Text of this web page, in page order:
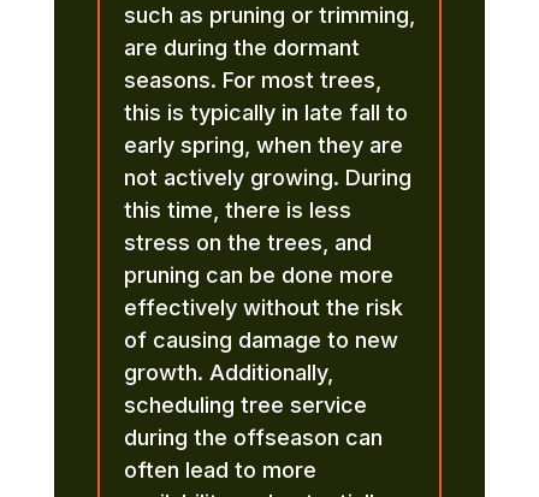
such as pruning or trimming,
are during the dormant
seasons. For most trees,
this is typically in late fall to
early spring, when they are
not actively growing. During
this time, there is less
stress on the trees, and
pruning can be done more
effectively without the risk
of causing damage to new
growth. Additionally,
scheduling tree service
during the offseason can
often lead to more